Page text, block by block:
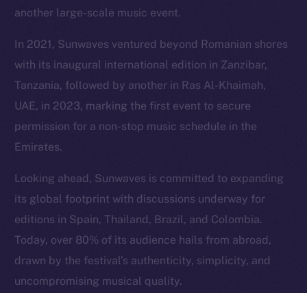
another large-scale music event.
In 2021, Sunwaves ventured beyond Romanian shores
with its inaugural international edition in Zanzibar,
Tanzania, followed by another in Ras Al-Khaimah,
UAE, in 2023, marking the first event to secure
permission for a non-stop music schedule in the
Emirates.
Looking ahead, Sunwaves is committed to expanding
its global footprint with discussions underway for
editions in Spain, Thailand, Brazil, and Colombia.
Today, over 80% of its audience hails from abroad,
drawn by the festival’s authenticity, simplicity, and
uncompromising musical quality.